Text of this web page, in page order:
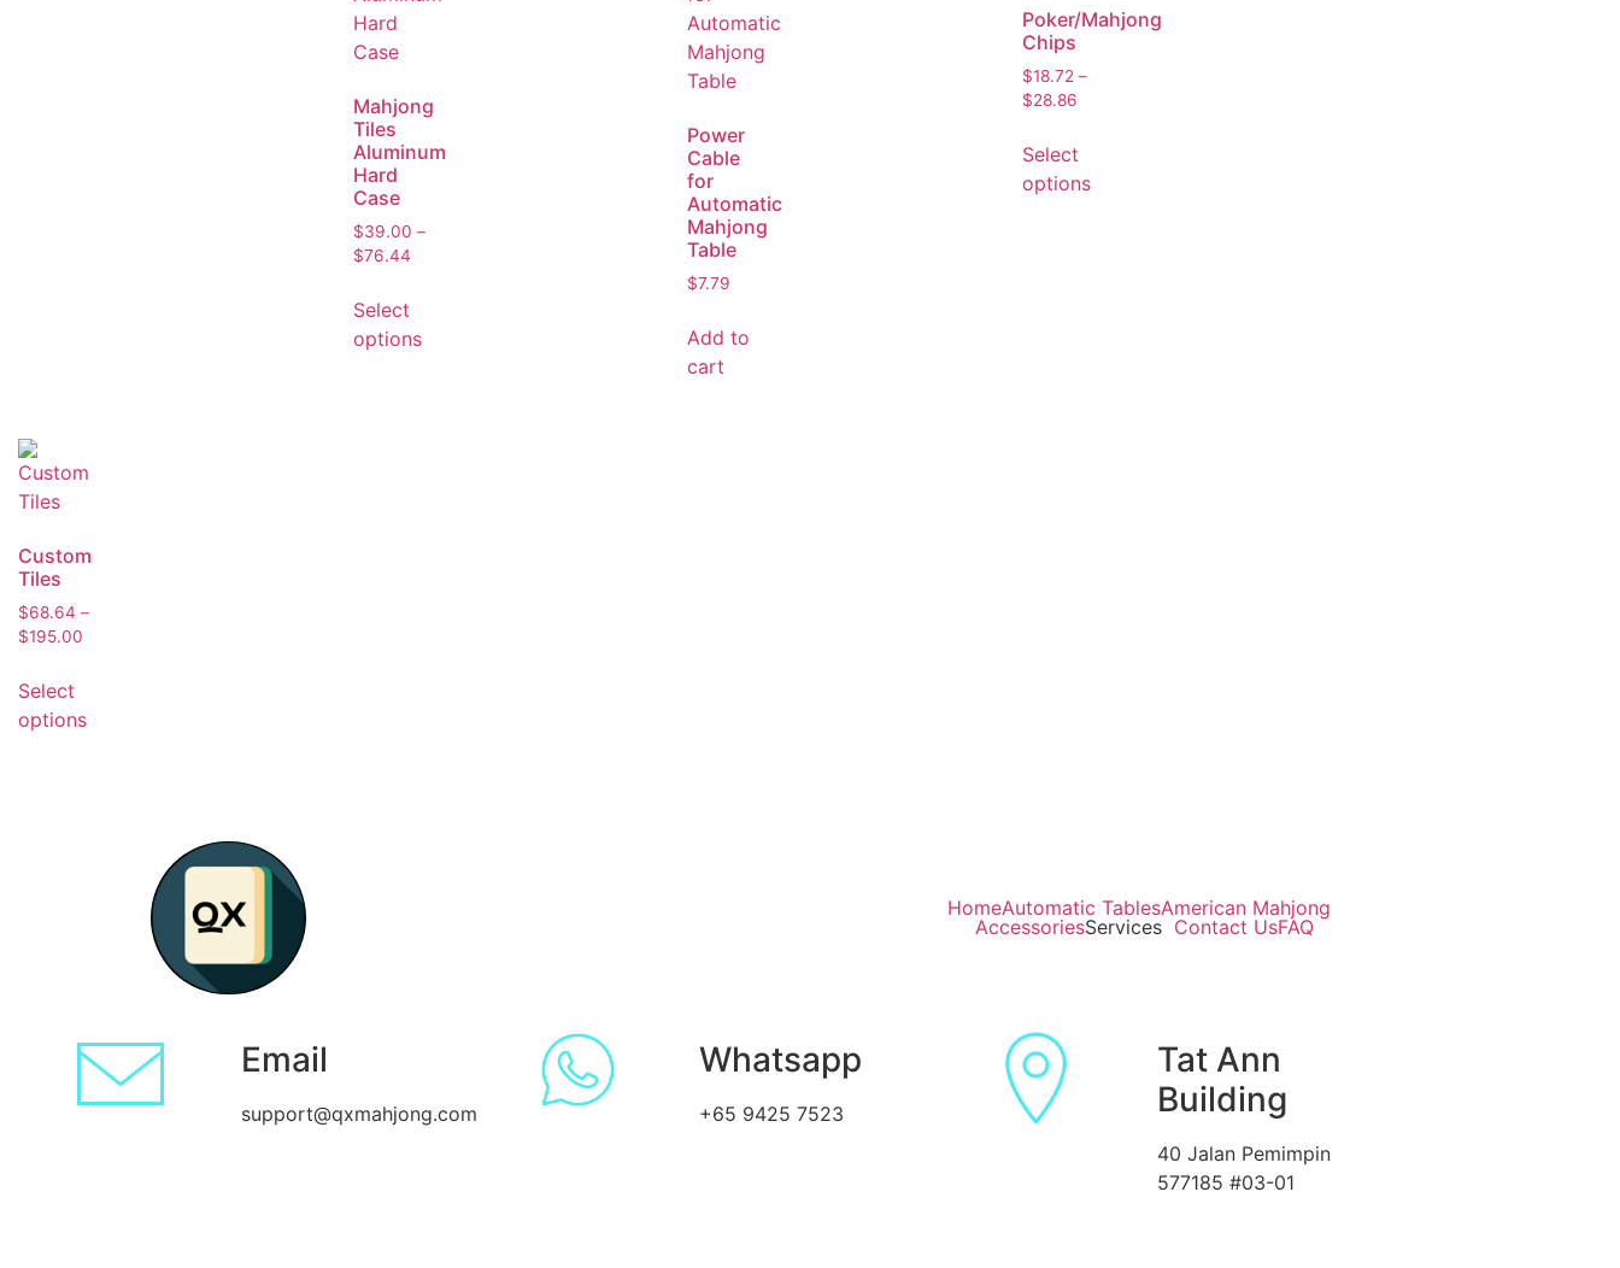
Mahjong
Tiles
Aluminum
Hard
Case
$39.00 –
$76.44
Select
options
Power
Cable
for
Automatic
Mahjong
Table
$7.79
Add to
cart
Poker/Mahjong
Chips
$18.72 –
$28.86
Select
options
Custom
Tiles
$68.64 –
$195.00
Select
options
HomeAutomatic TablesAmerican Mahjong
AccessoriesServices Contact UsFAQ
Email
support@qxmahjong.com
Whatsapp
+65 9425 7523
Tat Ann
Building
40 Jalan Pemimpin
577185 #03-01